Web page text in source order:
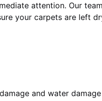
attention. Our
your carpets are left
and water